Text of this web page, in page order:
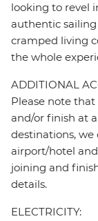
looking to revel
authentic
cramped living
the whole
ADDITIONAL
Please note
and/or finish at
destinations,
airport/hotel
joining and
details.
ELECTRICITY: